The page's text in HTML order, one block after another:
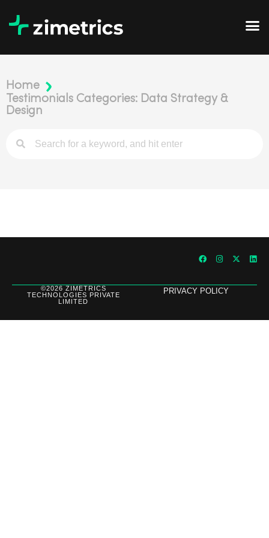
Home
Testimonials Categories: Data Strategy &
Design
©2026 ZIMETRICS
TECHNOLOGIES PRIVATE
LIMITED
PRIVACY POLICY